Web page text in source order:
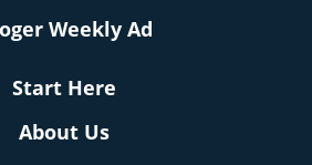
Weekly Ad
Start Here
About Us